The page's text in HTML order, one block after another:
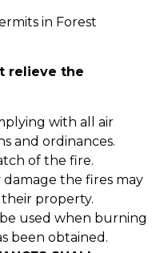
in Forest
relieve the
with all air
and ordinances.
of the fire.
the fires may
property.
used when burning
been obtained.